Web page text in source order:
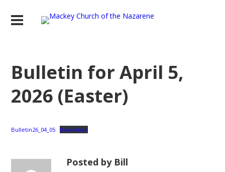
Bulletin for April 5,
2026 (Easter)
Bulletin26_04_05 Download
Posted by Bill